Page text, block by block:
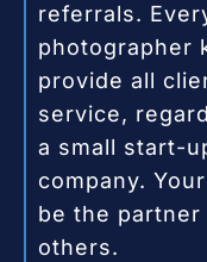
referrals.
photographer
provide all
service,
a small start-
company.
be the partner
others.